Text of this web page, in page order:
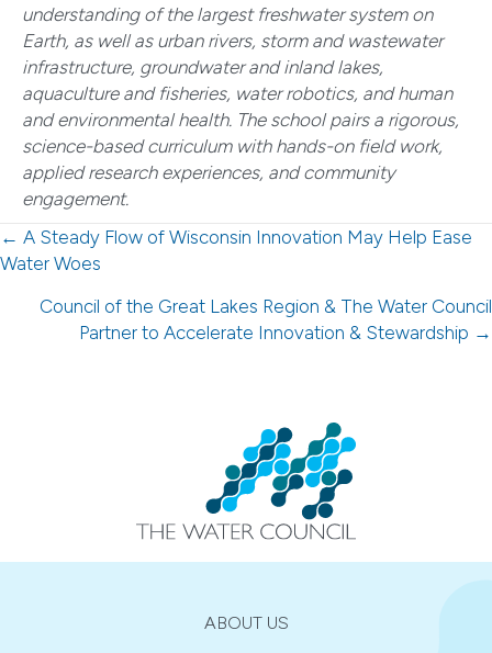
understanding of the largest freshwater system on
Earth, as well as urban rivers, storm and wastewater
infrastructure, groundwater and inland lakes,
aquaculture and fisheries, water robotics, and human
and environmental health. The school pairs a rigorous,
science-based curriculum with hands-on field work,
applied research experiences, and community
engagement.
Posts
navigation
← A Steady Flow of Wisconsin Innovation May Help Ease
Water Woes
Council of the Great Lakes Region & The Water Council
Partner to Accelerate Innovation & Stewardship →
ABOUT US